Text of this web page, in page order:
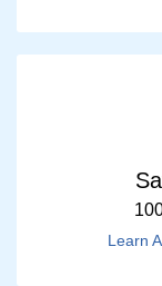
Learn